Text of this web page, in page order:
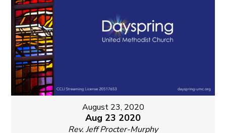
August 23, 2020
Aug 23 2020
Rev. Jeff Procter-Murphy